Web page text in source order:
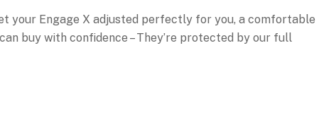
your Engage X adjusted perfectly for you, a comfortable
buy with confidence – They’re protected by our full